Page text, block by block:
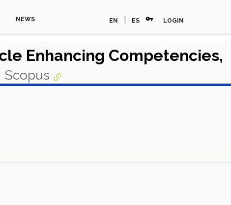
NEWS EN ES vpn_key LOGIN
Enhancing Competencies,
Scopus